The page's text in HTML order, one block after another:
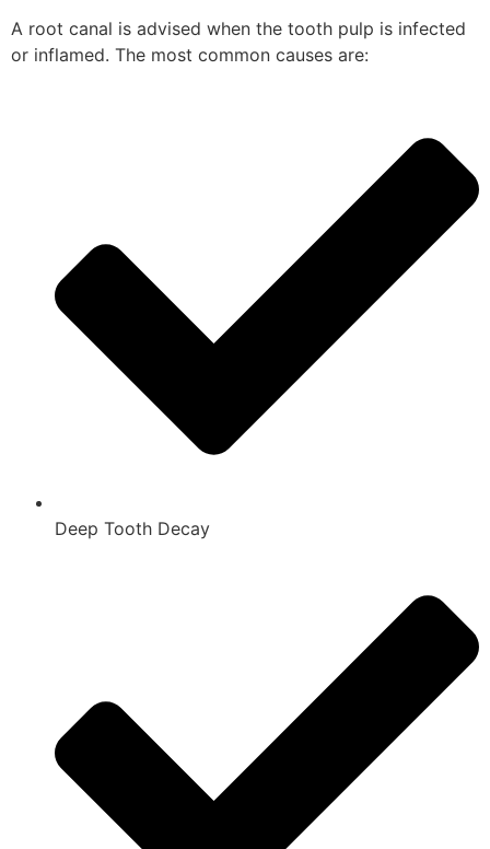
A root canal is advised when the tooth pulp is infected
or inflamed. The most common causes are:
Deep Tooth Decay